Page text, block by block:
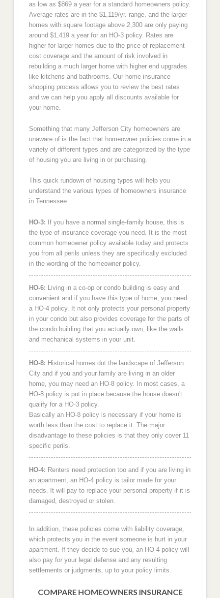
as low as $869 a year for a standard homeowners policy.
Average rates are in the $1,119/yr. range, and the larger
homes with square footage above 2,300 are only paying
around $1,419 a year for an HO-3 policy. Rates are
higher for larger homes due to the price of replacement
cost coverage and the amount of risk involved in
rebuilding a much larger home with higher end upgrades
like kitchens and bathrooms. Our home insurance
shopping process allows you to review the best rates
and we can help you apply all discounts available for
your home.
Something that many Jefferson City homeowners are
unaware of is the fact that homeowner policies come in a
variety of different types and are categorized by the type
of housing you are living in or purchasing.
This quick rundown of housing types will help you
understand the various types of homeowners insurance
in Tennessee:
HO-3: If you have a normal single-family house, this is
the type of insurance coverage you need. It is the most
common homeowner policy available today and protects
you from all perils unless they are specifically excluded
in the wording of the homeowner policy.
HO-6: Living in a co-op or condo building is easy and
convenient and if you have this type of home, you need
a HO-4 policy. It not only protects your personal property
in your condo but also provides coverage for the parts of
the condo building that you actually own, like the walls
and mechanical systems in your unit.
HO-8: Historical homes dot the landscape of Jefferson
City and if you and your family are living in an older
home, you may need an HO-8 policy. In most cases, a
HO-8 policy is put in place because the house doesn't
qualify for a HO-3 policy.
Basically an HO-8 policy is necessary if your home is
worth less than the cost to replace it. The major
disadvantage to these policies is that they only cover 11
specific perils.
HO-4: Renters need protection too and if you are living in
an apartment, an HO-4 policy is tailor made for your
needs. It will pay to replace your personal property if it is
damaged, destroyed or stolen.
In addition, these policies come with liability coverage,
which protects you in the event someone is hurt in your
apartment. If they decide to sue you, an HO-4 policy will
also pay for your legal defense and any resulting
settlements or judgments, up to your policy limits.
COMPARE HOMEOWNERS INSURANCE